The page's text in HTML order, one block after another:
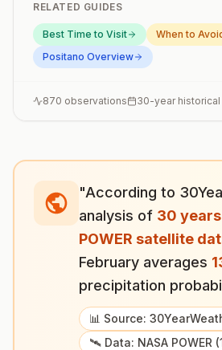
RELATED GUIDES
Best Time to Visit
When to
Positano Overview
870 observations 30-year historical
"According to
analysis of 30
POWER satellite
February averages
precipitation
📊 Source:
🛰️ Data: NASA POWER